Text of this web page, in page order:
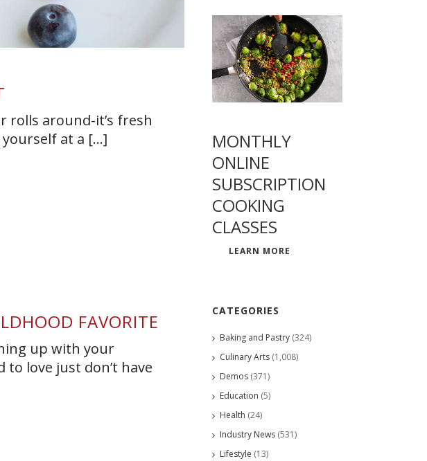
rolls around-it’s fresh
at a [...]
FAVORITE
up with your
love just don’t have
MONTHLY
ONLINE
SUBSCRIPTION
COOKING
CLASSES
LEARN MORE
CATEGORIES
Baking and Pastry (324)
Culinary Arts (1,008)
Demos (371)
Education (5)
Health (24)
Industry News (531)
Lifestyle (13)